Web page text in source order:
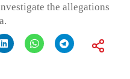
the allegations